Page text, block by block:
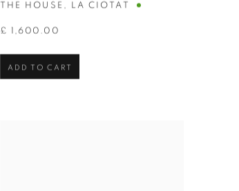
THE HOUSE , LA CIOTAT
£ 1,600.00
ADD TO CART